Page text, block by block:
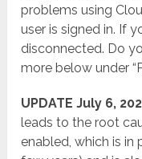
problems using
user is signed in. If
disconnected. Do
more below under
UPDATE July 6,
leads to the root
enabled, which is in